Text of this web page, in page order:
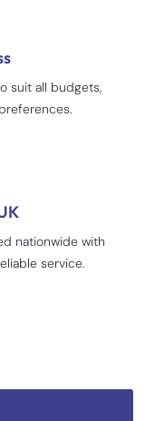
suit all budgets,
nationwide with
service.